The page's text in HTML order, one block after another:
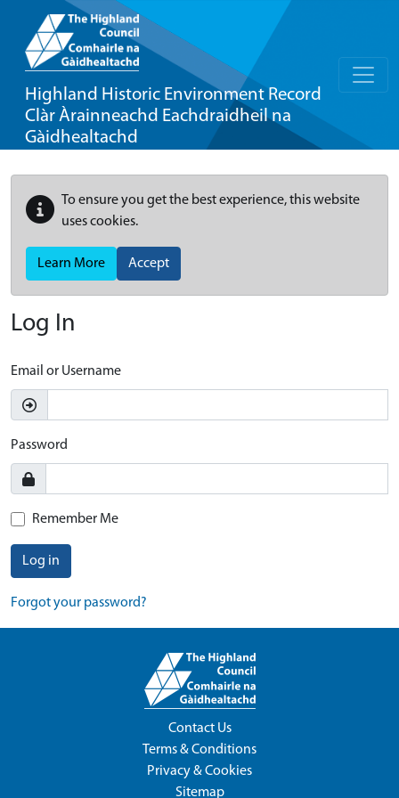
Highland Historic Environment Record
Clàr Àrainneachd Eachdraidheil na
Gàidhealtachd
To ensure you get the best experience, this website
uses cookies.
Learn More Accept
Log In
Email or Username
Password
Remember Me
Log in
Forgot your password?
Contact Us
Terms & Conditions
Privacy & Cookies
Sitemap